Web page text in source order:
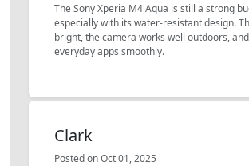
The Sony Xperia M4 Aqua is still a strong
especially with its water-resistant design.
bright, the camera works well outdoors,
everyday apps smoothly.
Clark
Posted on Oct 01, 2025